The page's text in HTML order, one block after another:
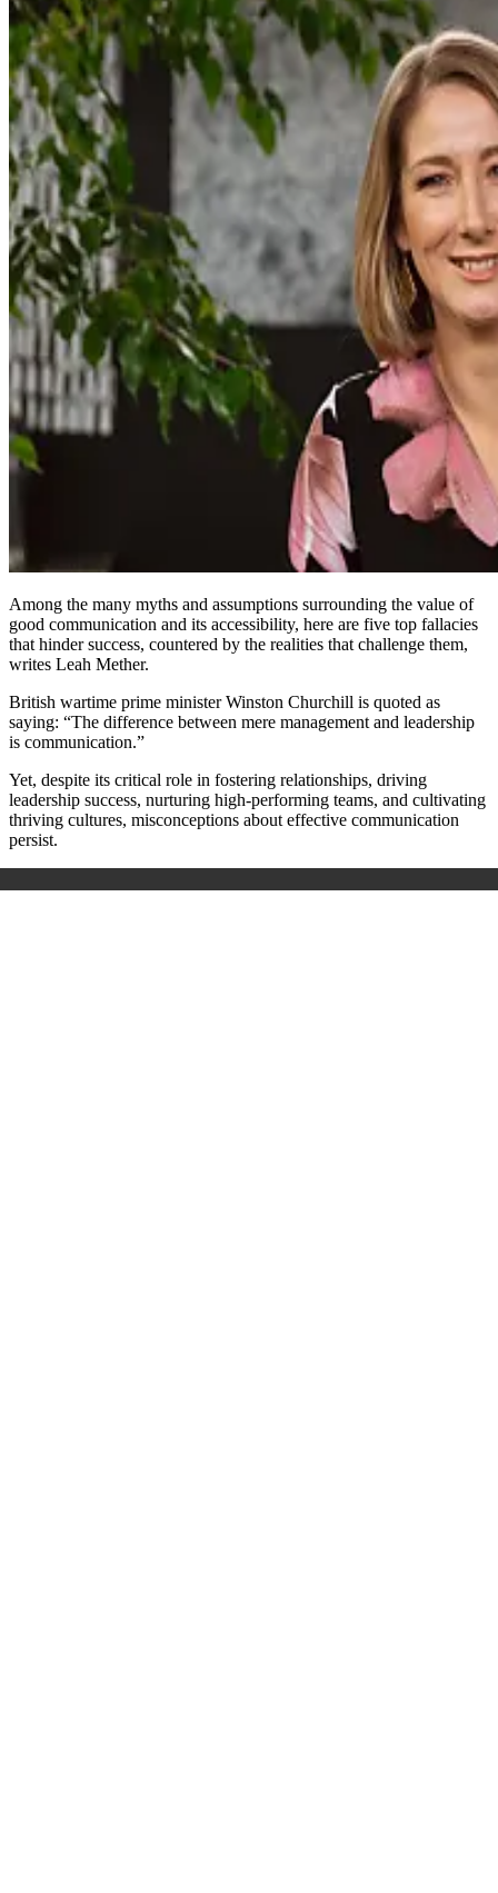
Among the many myths and assumptions surrounding the value of
good communication and its accessibility, here are five top fallacies
that hinder success, countered by the realities that challenge them,
writes Leah Mether.
British wartime prime minister Winston Churchill is quoted as
saying: “The difference between mere management and leadership
is communication.”
Yet, despite its critical role in fostering relationships, driving
leadership success, nurturing high-performing teams, and cultivating
thriving cultures, misconceptions about effective communication
persist.